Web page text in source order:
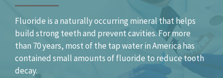
Fluoride is a naturally occurring mineral that helps
build strong teeth and prevent cavities. For more
than 70 years, most of the tap water in America has
contained small amounts of fluoride to reduce tooth
decay.